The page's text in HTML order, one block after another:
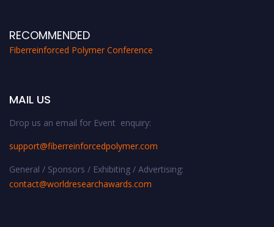
RECOMMENDED
Fiberreinforced Polymer Conference
MAIL US
Drop us an email for Event enquiry:
support@fiberreinforcedpolymer.com
General / Sponsors / Exhibiting / Advertising:
contact@worldresearchawards.com